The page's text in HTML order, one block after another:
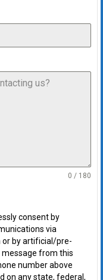
0 / 180
consent by
via
by artificial/pre-
message from this
number above
on any state, federal,